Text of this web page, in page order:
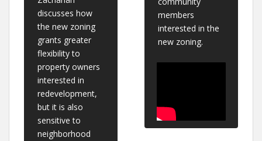
discusses how
the new zoning
grants greater
flexibility to
property owners
interested in
redevelopment,
but it is also
sensitive to
neighborhood
members
interested in the
new zoning.